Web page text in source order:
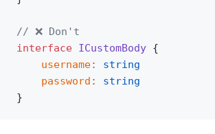
// ❌ Don't
interface ICustomBody {
	username
:
string
	password
:
string
}